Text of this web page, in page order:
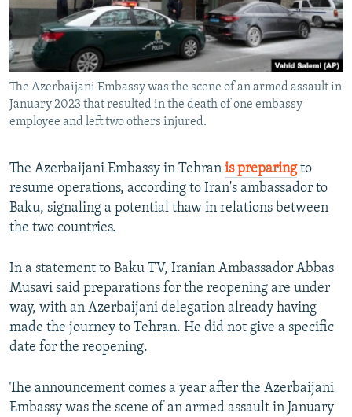
BYPASS BLOCKING
ABOUT RFE/RL
CONTACT US
Subscribe
The Azerbaijani Embassy was the scene of an armed assault in
January 2023 that resulted in the death of one embassy
employee and left two others injured.
The Azerbaijani Embassy in Tehran is preparingto
resume operations, according to Iran's ambassador to
Baku, signaling a potential thaw in relations between
the two countries.
In a statement to Baku TV, Iranian Ambassador Abbas
Musavi said preparations for the reopening are under
way, with an Azerbaijani delegation already having
made the journey to Tehran. He did not give a specific
date for the reopening.
The announcement comes a year after the Azerbaijani
Embassy was the scene of an armed assault in January